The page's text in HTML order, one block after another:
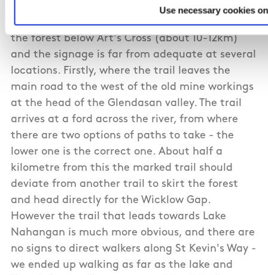
Use necessary cookies
signposted and easy to follow. However, I
recently walked the route from Glendalough to
the forest below Art's Cross (about 10-12km)
and the signage is far from adequate at several
locations. Firstly, where the trail leaves the
main road to the west of the old mine workings
at the head of the Glendasan valley. The trail
arrives at a ford across the river, from where
there are two options of paths to take - the
lower one is the correct one. About half a
kilometre from this the marked trail should
deviate from another trail to skirt the forest
and head directly for the Wicklow Gap.
However the trail that leads towards Lake
Nahangan is much more obvious, and there are
no signs to direct walkers along St Kevin's Way -
we ended up walking as far as the lake and